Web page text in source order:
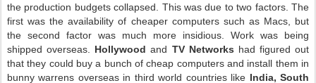
the production budgets collapsed. This was due to two factors. The
first was the availability of cheaper computers such as Macs, but
the second factor was much more insidious. Work was being
shipped overseas. Hollywood and TV Networks had figured out
that they could buy a bunch of cheap computers and install them in
bunny warrens overseas in third world countries like India, South